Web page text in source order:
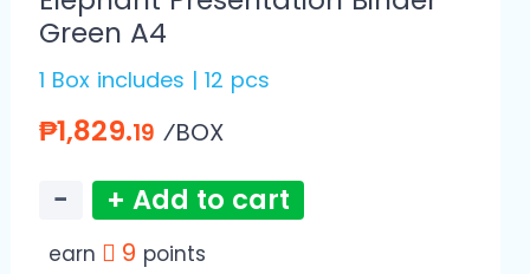
Green A4
1 Box includes | 12 pcs
₱1,829.19 ⁄BOX
− + Add to cart
earn 9 points